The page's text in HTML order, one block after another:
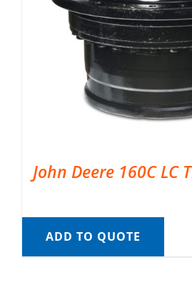
John Deere 160C LC
ADD TO QUOTE